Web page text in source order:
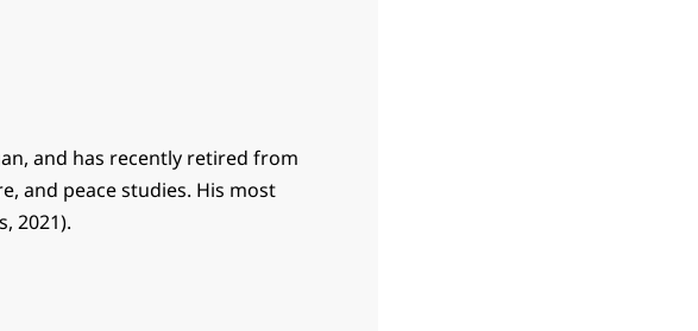
and has recently retired from
and peace studies. His most
2021).